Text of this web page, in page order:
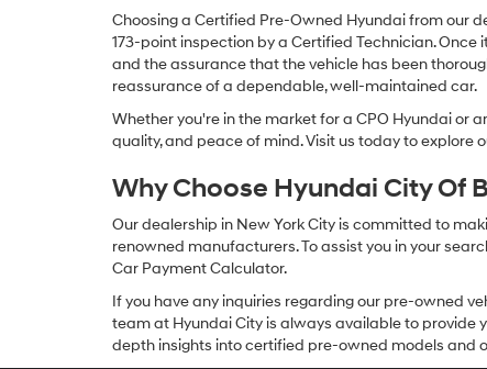
Choosing a Certified Pre-Owned Hyundai from our
173-point inspection by a Certified Technician.
and the assurance that the vehicle has been
reassurance of a dependable, well-maintained car.
Whether you're in the market for a CPO Hyundai or
quality, and peace of mind. Visit us today to explore
Why Choose Hyundai City Of
Our dealership in New York City is committed to
renowned manufacturers. To assist you in your
Car Payment Calculator.
If you have any inquiries regarding our pre-owned
team at Hyundai City is always available to provide
depth insights into certified pre-owned models and